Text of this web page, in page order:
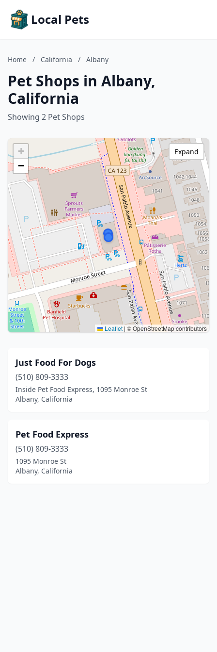
Local Pets
Home / California / Albany
Pet Shops in Albany,
California
Showing 2 Pet Shops
+
−
Leaflet | © OpenStreetMap contributors
Expand
Just Food For Dogs
(510) 809-3333
Inside Pet Food Express, 1095 Monroe St
Albany, California
Pet Food Express
(510) 809-3333
1095 Monroe St
Albany, California